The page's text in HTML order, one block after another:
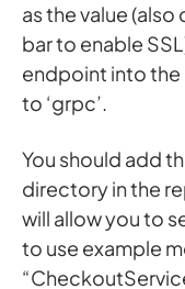
as the value
bar to enable
endpoint into the
to ‘grpc’.
You should add
directory in the
will allow you to
to use example